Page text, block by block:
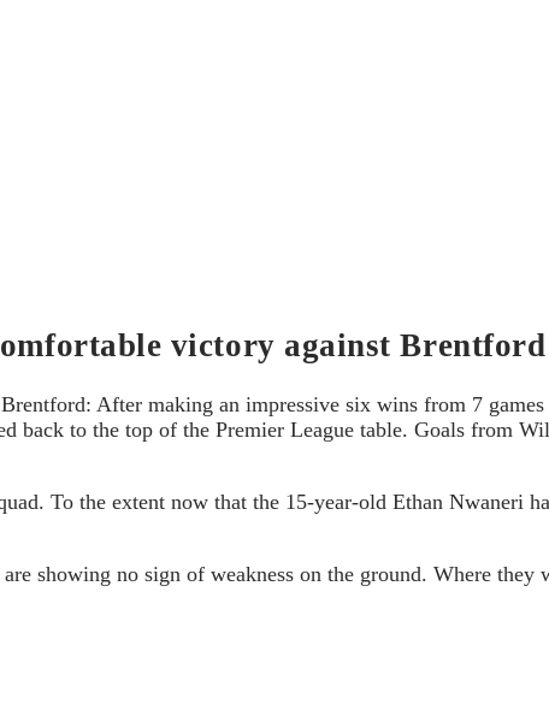
victory against Brentford
After making an impressive six wins from 7
back to the top of the Premier League table. Goals from
To the extent now that the 15-year-old Ethan Nwaneri
showing no sign of weakness on the ground. Where they